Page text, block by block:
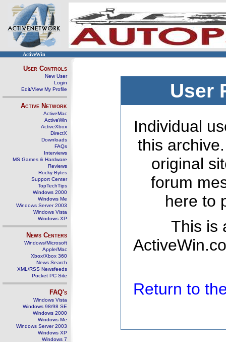
ActiveWin
User Controls
New User
Login
Edit/View My Profile
Active Network
ActiveMac
ActiveWin
ActiveXbox
DirectX
Downloads
FAQs
Interviews
MS Games & Hardware
Reviews
Rocky Bytes
Support Center
TopTechTips
Windows 2000
Windows Me
Windows Server 2003
Windows Vista
Windows XP
News Centers
Windows/Microsoft
Apple/Mac
Xbox/Xbox 360
News Search
XML/RSS Newsfeeds
Pocket PC Site
FAQ's
Windows Vista
Windows 98/98 SE
Windows 2000
Windows Me
Windows Server 2003
Windows XP
Windows 7
User
Individual
this
original
forum
here to
This is
Return to